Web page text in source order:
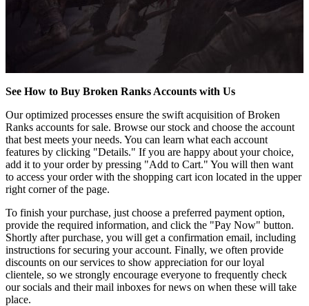
See How to Buy Broken Ranks Accounts with Us
Our optimized processes ensure the swift acquisition of Broken
Ranks accounts for sale. Browse our stock and choose the account
that best meets your needs. You can learn what each account
features by clicking "Details." If you are happy about your choice,
add it to your order by pressing "Add to Cart." You will then want
to access your order with the shopping cart icon located in the upper
right corner of the page.
To finish your purchase, just choose a preferred payment option,
provide the required information, and click the "Pay Now" button.
Shortly after purchase, you will get a confirmation email, including
instructions for securing your account. Finally, we often provide
discounts on our services to show appreciation for our loyal
clientele, so we strongly encourage everyone to frequently check
our socials and their mail inboxes for news on when these will take
place.